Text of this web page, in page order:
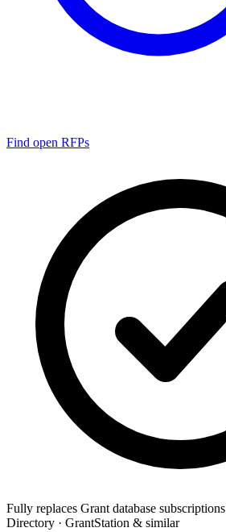
Find open RFPs
Fully replaces Grant database subscriptions
Directory · GrantStation & similar